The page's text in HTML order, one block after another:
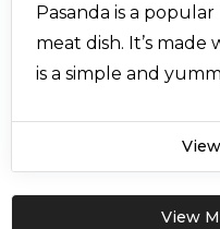
Pasanda is a
meat dish. It’s made
is a simple and
View